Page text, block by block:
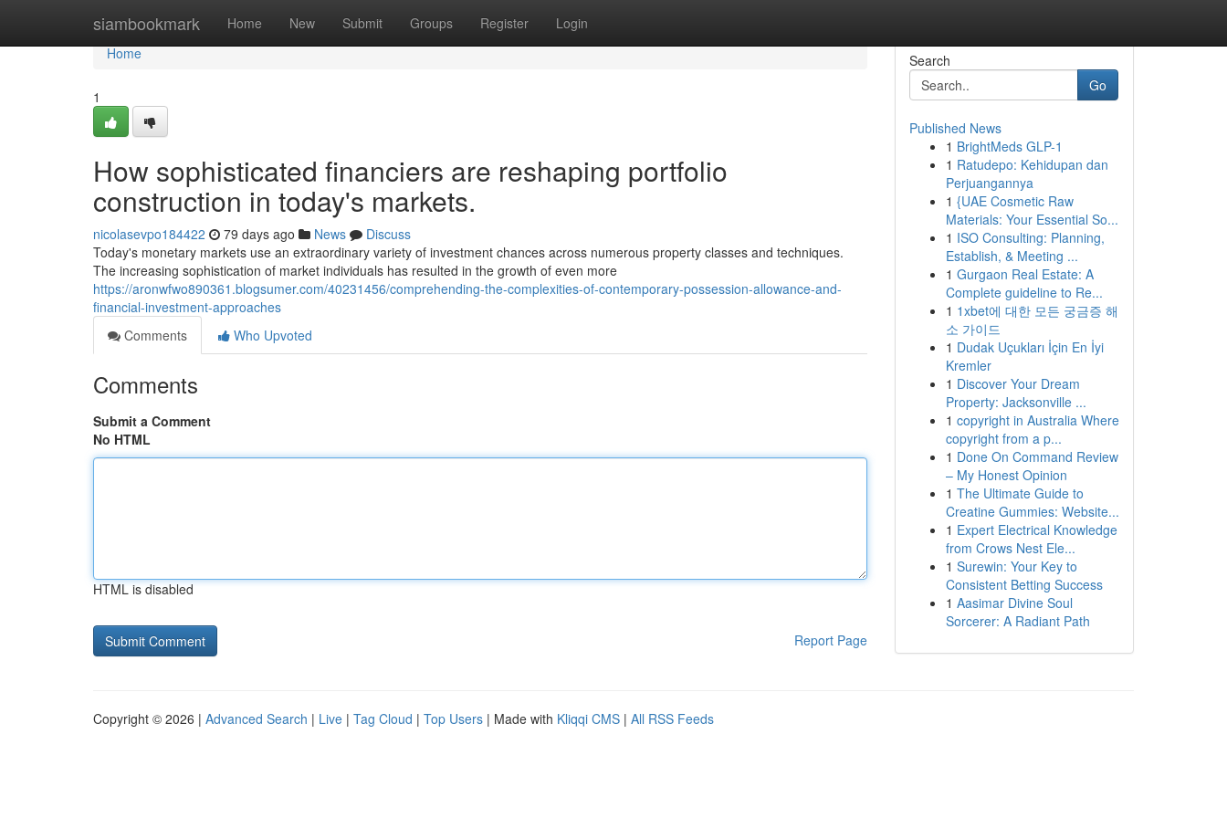
siambookmark Home New Submit Groups Register Login
Home
Home
1
How sophisticated financiers are reshaping portfolio
construction in today's markets.
nicolasevpo184422 79 days ago News
Discuss
Today's monetary markets use an extraordinary variety of investment chances across numerous property classes and techniques.
The increasing sophistication of market individuals has resulted in the growth of even more
https://aronwfwo890361.blogsumer.com/40231456/comprehending-the-complexities-of-contemporary-possession-allowance-and-
financial-investment-approaches
Comments
Who Upvoted
Comments
Submit a Comment
No HTML
HTML is disabled
Report Page
Search
Go
Published News
1 BrightMeds GLP-1
1 Ratudepo: Kehidupan dan
Perjuangannya
1 {UAE Cosmetic Raw
Materials: Your Essential So...
1 ISO Consulting: Planning,
Establish, & Meeting ...
1 Gurgaon Real Estate: A
Complete guideline to Re...
1 1xbet에 대한 모든 궁금증 해
소 가이드
1 Dudak Uçukları İçin En İyi
Kremler
1 Discover Your Dream
Property: Jacksonville ...
1 copyright in Australia Where
copyright from a p...
1 Done On Command Review
– My Honest Opinion
1 The Ultimate Guide to
Creatine Gummies: Website...
1 Expert Electrical Knowledge
from Crows Nest Ele...
1 Surewin: Your Key to
Consistent Betting Success
1 Aasimar Divine Soul
Sorcerer: A Radiant Path
Copyright © 2026 | Advanced Search | Live | Tag Cloud | Top Users | Made with Kliqqi CMS | All RSS Feeds